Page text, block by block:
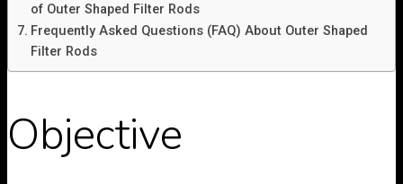
of Outer Shaped Filter Rods
Frequently Asked Questions (FAQ) About Outer Shaped
Filter Rods
Objective